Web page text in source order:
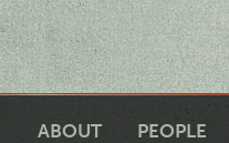
ABOUT PEOPLE